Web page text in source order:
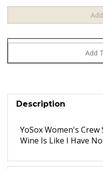
Description
YoSox Women's
Wine Is Like I Have